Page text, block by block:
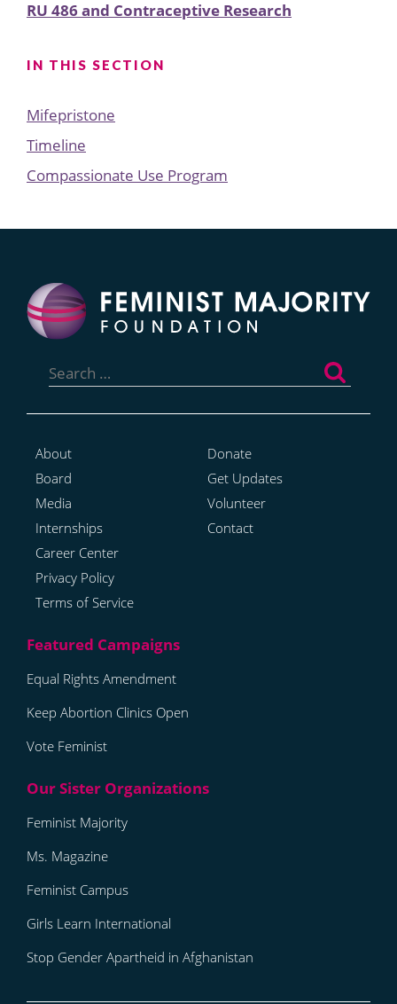
RU 486 and Contraceptive Research
IN THIS SECTION
Mifepristone
Timeline
Compassionate Use Program
for:
About
Board
Media
Internships
Career Center
Privacy Policy
Terms of Service
Donate
Get Updates
Volunteer
Contact
Equal Rights Amendment
Keep Abortion Clinics Open
Vote Feminist
Feminist Majority
Ms. Magazine
Feminist Campus
Girls Learn International
Stop Gender Apartheid in Afghanistan